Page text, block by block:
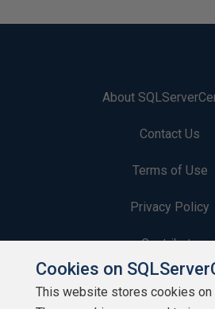
About
Contact Us
Terms of Use
Privacy Policy
Contribute
Contributors
Cookies on
This website stores cookies on